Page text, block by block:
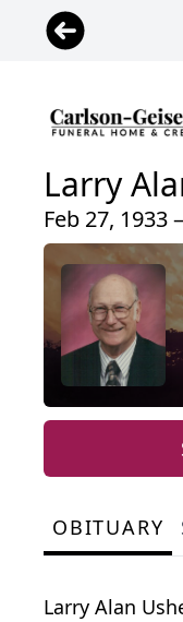
Larry
Feb 27, 1933
OBITUARY
Larry Alan